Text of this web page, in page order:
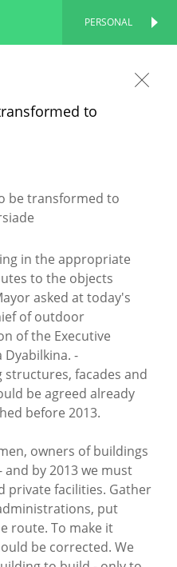
PERSONAL
to
in the appropriate
to the objects
asked at today's
of outdoor
of the Executive
-
facades and
be agreed already
before 2013.
owners of buildings
by 2013 we must
private facilities. Gather
put
route. To make it
be corrected. We
PERSONAL